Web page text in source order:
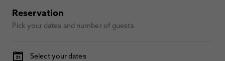
Reservation
Pick your dates and number of guests
Select your dates